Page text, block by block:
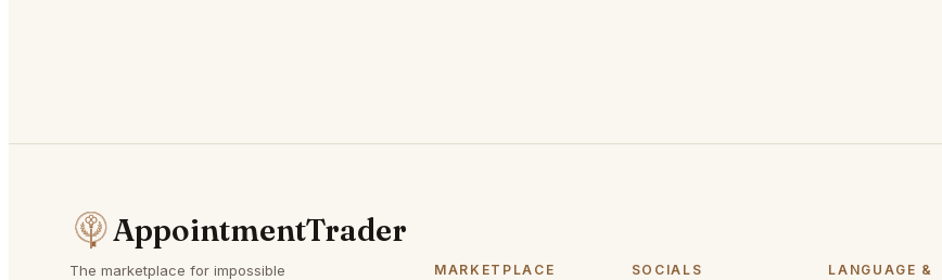
AppointmentTrader
The marketplace for impossible
MARKETPLACE SOCIALS
LANGUAGE &